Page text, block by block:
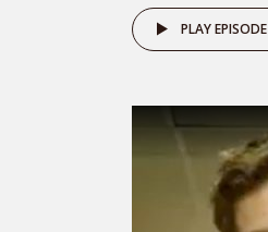
PLAY EPISODE